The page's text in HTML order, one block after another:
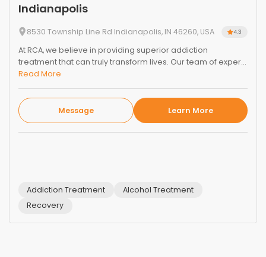
Indianapolis
8530 Township Line Rd Indianapolis, IN 46260, USA 4.3
At RCA, we believe in providing superior addiction
treatment that can truly transform lives. Our team of exper...
Read More
Message Learn More
Addiction Treatment
Alcohol Treatment
Recovery